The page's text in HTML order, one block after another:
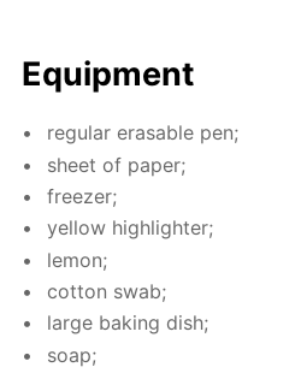
Equip­ment
reg­u­lar erasable pen;
sheet of pa­per;
freez­er;
yel­low high­lighter;
lemon;
cot­ton swab;
large bak­ing dish;
soap;